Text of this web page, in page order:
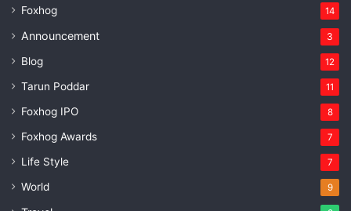
Foxhog 14
Announcement 3
Blog 12
Tarun Poddar 11
Foxhog IPO 8
Foxhog Awards 7
Life Style 7
World 9